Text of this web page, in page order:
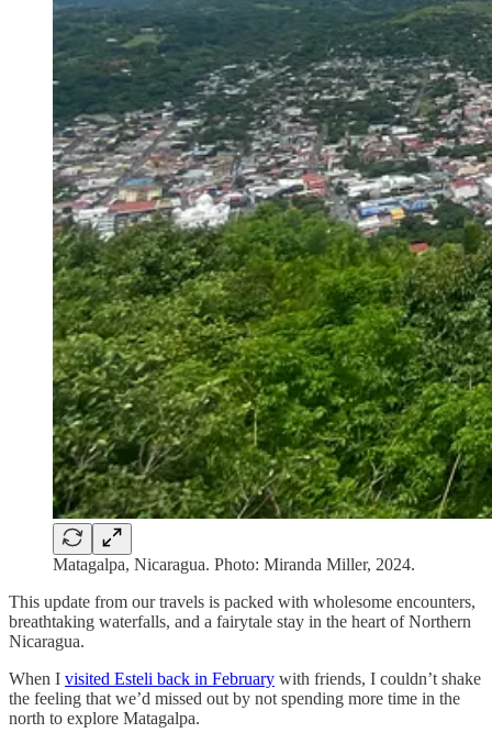
Matagalpa, Nicaragua. Photo: Miranda Miller, 2024.
This update from our travels is packed with wholesome encounters,
breathtaking waterfalls, and a fairytale stay in the heart of Northern
Nicaragua.
When I visited Esteli back in February with friends, I couldn’t shake
the feeling that we’d missed out by not spending more time in the
north to explore Matagalpa.